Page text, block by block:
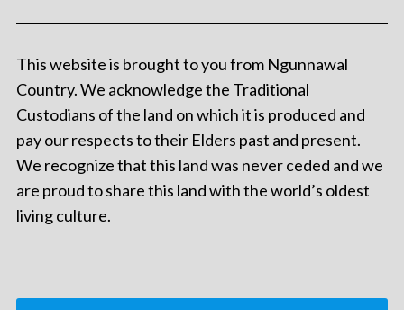
This website is brought to you from Ngunnawal
Country. We acknowledge the Traditional
Custodians of the land on which it is produced and
pay our respects to their Elders past and present.
We recognize that this land was never ceded and we
are proud to share this land with the world’s oldest
living culture.